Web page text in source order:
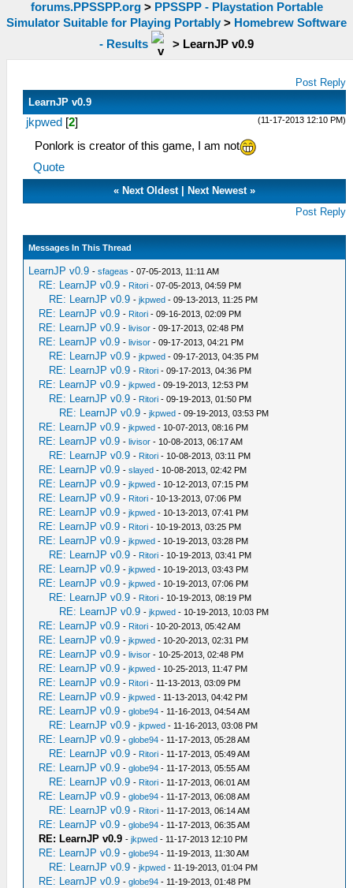
forums.PPSSPP.org> PPSSPP - Playstation Portable
Simulator Suitable for Playing Portably > Homebrew Software
- Results
> LearnJP v0.9
Post Reply
LearnJP v0.9
(11-17-2013 12:10 PM)
jkpwed [2]
Ponlork is creator of this game, I am not
Quote
«Next Oldest|Next Newest »
Post Reply
Messages In This Thread
LearnJP v0.9 -sfageas - 07-05-2013, 11:11 AM
RE: LearnJP v0.9 - Ritori - 07-05-2013, 04:59 PM
RE: LearnJP v0.9 -jkpwed - 09-13-2013, 11:25 PM
RE: LearnJP v0.9 - Ritori - 09-16-2013, 02:09 PM
RE: LearnJP v0.9 -livisor - 09-17-2013, 02:48 PM
RE: LearnJP v0.9 -livisor - 09-17-2013, 04:21 PM
RE: LearnJP v0.9 -jkpwed - 09-17-2013, 04:35 PM
RE: LearnJP v0.9 - Ritori - 09-17-2013, 04:36 PM
RE: LearnJP v0.9 -jkpwed - 09-19-2013, 12:53 PM
RE: LearnJP v0.9 - Ritori - 09-19-2013, 01:50 PM
RE: LearnJP v0.9 -jkpwed - 09-19-2013, 03:53 PM
RE: LearnJP v0.9 -jkpwed - 10-07-2013, 08:16 PM
RE: LearnJP v0.9 -livisor - 10-08-2013, 06:17 AM
RE: LearnJP v0.9 - Ritori - 10-08-2013, 03:11 PM
RE: LearnJP v0.9 -slayed - 10-08-2013, 02:42 PM
RE: LearnJP v0.9 -jkpwed - 10-12-2013, 07:15 PM
RE: LearnJP v0.9 - Ritori - 10-13-2013, 07:06 PM
RE: LearnJP v0.9 -jkpwed - 10-13-2013, 07:41 PM
RE: LearnJP v0.9 - Ritori - 10-19-2013, 03:25 PM
RE: LearnJP v0.9 -jkpwed - 10-19-2013, 03:28 PM
RE: LearnJP v0.9 - Ritori - 10-19-2013, 03:41 PM
RE: LearnJP v0.9 -jkpwed - 10-19-2013, 03:43 PM
RE: LearnJP v0.9 -jkpwed - 10-19-2013, 07:06 PM
RE: LearnJP v0.9 - Ritori - 10-19-2013, 08:19 PM
RE: LearnJP v0.9 -jkpwed - 10-19-2013, 10:03 PM
RE: LearnJP v0.9 - Ritori - 10-20-2013, 05:42 AM
RE: LearnJP v0.9 -jkpwed - 10-20-2013, 02:31 PM
RE: LearnJP v0.9 -livisor - 10-25-2013, 02:48 PM
RE: LearnJP v0.9 -jkpwed - 10-25-2013, 11:47 PM
RE: LearnJP v0.9 - Ritori - 11-13-2013, 03:09 PM
RE: LearnJP v0.9 -jkpwed - 11-13-2013, 04:42 PM
RE: LearnJP v0.9 -globe94 - 11-16-2013, 04:54 AM
RE: LearnJP v0.9 -jkpwed - 11-16-2013, 03:08 PM
RE: LearnJP v0.9 -globe94 - 11-17-2013, 05:28 AM
RE: LearnJP v0.9 - Ritori - 11-17-2013, 05:49 AM
RE: LearnJP v0.9 -globe94 - 11-17-2013, 05:55 AM
RE: LearnJP v0.9 - Ritori - 11-17-2013, 06:01 AM
RE: LearnJP v0.9 -globe94 - 11-17-2013, 06:08 AM
RE: LearnJP v0.9 - Ritori - 11-17-2013, 06:14 AM
RE: LearnJP v0.9 -globe94 - 11-17-2013, 06:35 AM
RE: LearnJP v0.9 -jkpwed - 11-17-2013 12:10 PM
RE: LearnJP v0.9 -globe94 - 11-19-2013, 11:30 AM
RE: LearnJP v0.9 -jkpwed - 11-19-2013, 01:04 PM
RE: LearnJP v0.9 -globe94 - 11-19-2013, 01:48 PM